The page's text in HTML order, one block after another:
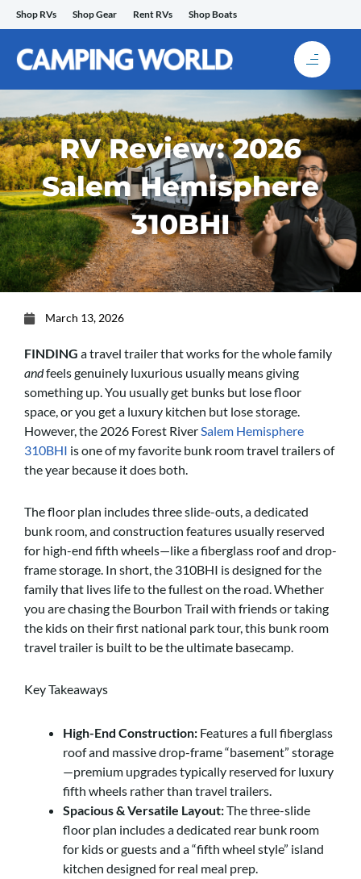
Skip
to
content
Shop RVs Shop Gear Rent RVs Shop Boats
RV Review: 2026
Salem Hemisphere
310BHI
March 13, 2026
FINDING a travel trailer that works for the whole family
andfeels genuinely luxurious usually means giving
something up. You usually get bunks but lose floor
space, or you get a luxury kitchen but lose storage.
However, the 2026 Forest RiverSalem Hemisphere
310BHI is one of my favorite bunk room travel trailers of
the year because it does both.
The floor plan includes three slide-outs, a dedicated
bunk room, and construction features usually reserved
for high-end fifth wheels—like a fiberglass roof and drop-
frame storage. In short, the 310BHI is designed for the
family that lives life to the fullest on the road. Whether
you are chasing the Bourbon Trail with friends or taking
the kids on their first national park tour, this bunk room
travel trailer is built to be the ultimate basecamp.
Key Takeaways
High-End Construction: Features a full fiberglass
roof and massive drop-frame “basement” storage
—premium upgrades typically reserved for luxury
fifth wheels rather than travel trailers.
Spacious & Versatile Layout:The three-slide
floor plan includes a dedicated rear bunk room
for kids or guests and a “fifth wheel style” island
kitchen designed for real meal prep.